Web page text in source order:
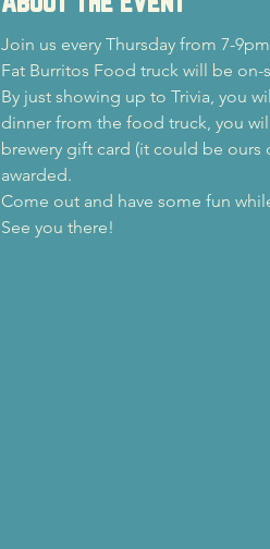
Join us every Thursday from 7-
Fat Burritos Food truck will be
By just showing up to Trivia, you
dinner from the food truck, you
brewery gift card (it could be
awarded.
Come out and have some fun
See you there!